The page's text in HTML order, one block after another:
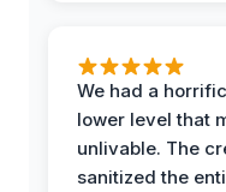
We had a
lower level that
unlivable. The
sanitized the